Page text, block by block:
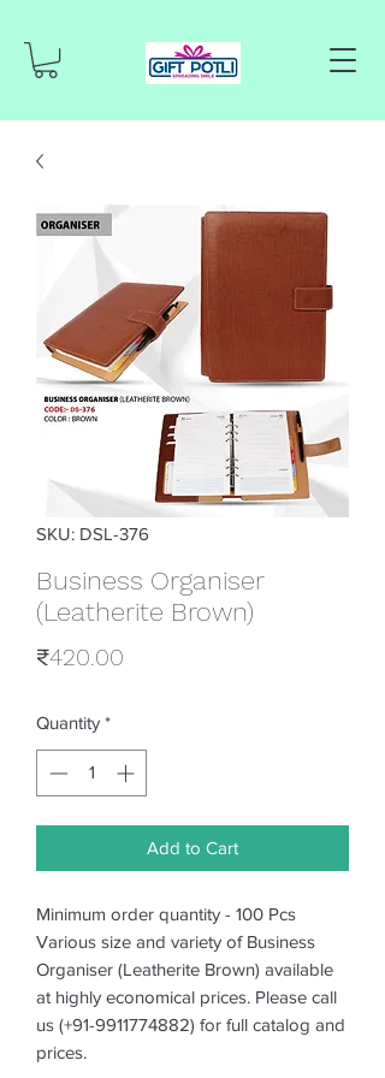
SKU: DSL-376
Business Organiser
(Leatherite Brown)
₹420.00
Quantity *
Add to Cart
Minimum order quantity - 100 Pcs
Various size and variety of Business
Organiser (Leatherite Brown) available
at highly economical prices. Please call
us (+91-9911774882) for full catalog and
prices.